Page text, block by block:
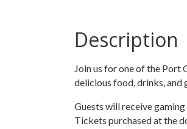
Description
Join us for one of the Port
delicious food, drinks, and
Guests will receive
Tickets purchased at the